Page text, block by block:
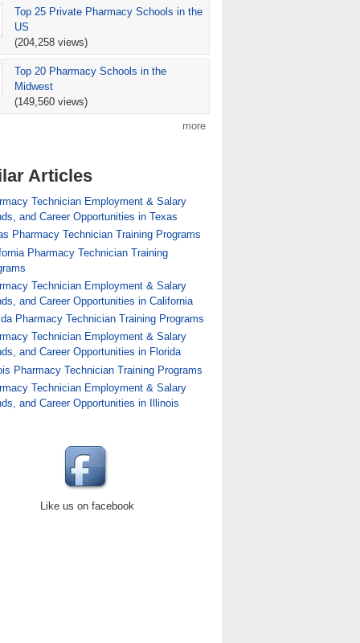
Employment & Salary Trends, and Career
Opportunities in Maryland
Training Programs
Training Programs
Top 25 Private Pharmacy Schools in the
US
(204,258 views)
Top 20 Pharmacy Schools in the
Midwest
(149,560 views)
more
Articles
Technician Employment & Salary
and Career Opportunities in Texas
Pharmacy Technician Training Programs
Pharmacy Technician Training
Technician Employment & Salary
and Career Opportunities in California
Pharmacy Technician Training Programs
Technician Employment & Salary
and Career Opportunities in Florida
Pharmacy Technician Training Programs
Technician Employment & Salary
and Career Opportunities in Illinois
Like us on facebook